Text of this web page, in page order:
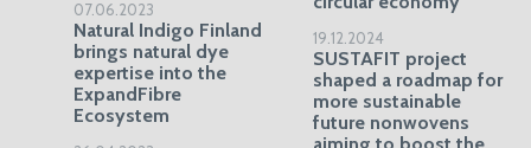
07.06.2023
Natural Indigo Finland
brings natural dye
expertise into the
ExpandFibre
Ecosystem
19.12.2024
SUSTAFIT project
shaped a roadmap for
more sustainable
future nonwovens